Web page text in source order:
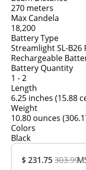
$ 231.75303.99
270 meters
Max Candela
18,200
Battery Type
Streamlight SL-B26
Rechargeable
Battery Quantity
1 - 2
Length
6.25 inches (15.88
Weight
10.80 ounces
Colors
Black